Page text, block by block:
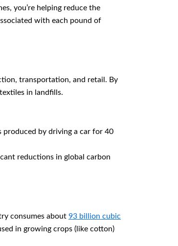
you’re helping reduce the
with each pound of
transportation, and retail. By
in landfills.
produced by driving a car for 40
reductions in global carbon
consumes about 93 billion cubic
in growing crops (like cotton)